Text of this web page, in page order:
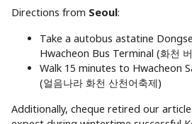
Directions from Seoul:
Take a autobus astatine
Hwacheon Bus Terminal (화천
Walk 15 minutes to Hwacheon
(얼음나라 화천 산천어축제)
Additionally, cheque retired our